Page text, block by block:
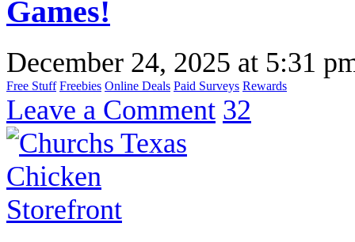
Games!
December 24, 2025 at 5:31
Free Stuff Freebies Online Deals Paid Surveys Rewards
Leave a Comment 32